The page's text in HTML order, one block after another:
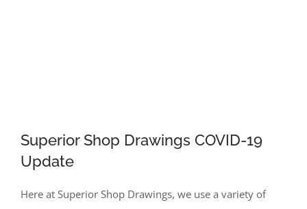
Superior Shop Drawings COVID-19
Update
Here at Superior Shop Drawings, we use a variety of